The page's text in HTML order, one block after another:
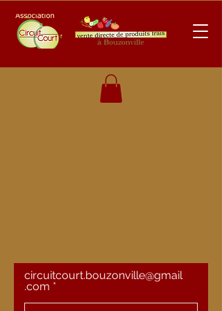
circuitcourt.bouzonville@gmail
.com